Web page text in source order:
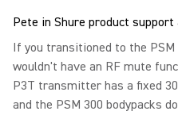
Pete in Shure product support
If you transitioned to the
wouldn't have an RF mute
P3T transmitter has a fixed
and the PSM 300 bodypacks